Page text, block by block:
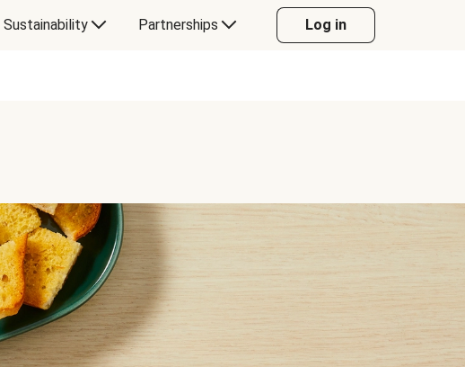
Sustainability Partnerships Log in